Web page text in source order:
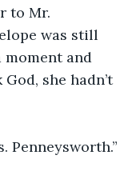
to Mr.
was still
moment and
she hadn’t
Penneysworth.”